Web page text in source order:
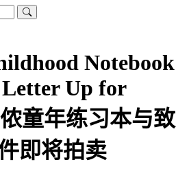
Notebook
Up for
童年练习本与致
即将拍卖